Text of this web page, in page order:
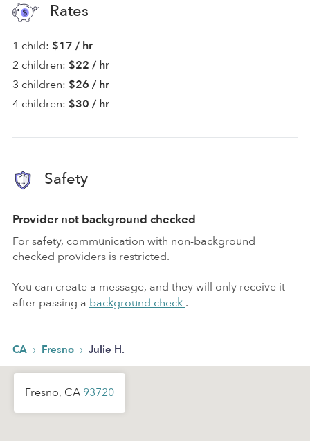
Rates
1 child: $17 / hr
2 children: $22 / hr
3 children: $26 / hr
4 children: $30 / hr
Safety
Provider not background checked
For safety, communication with non-background
checked providers is restricted.
You can create a message, and they will only receive it
after passing a background check .
CA › Fresno › Julie H.
Fresno, CA 93720